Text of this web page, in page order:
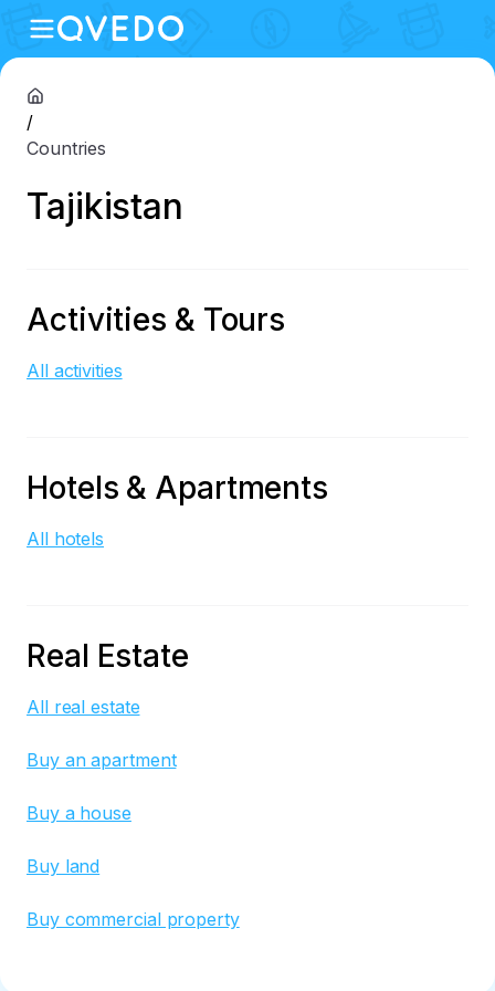
/
Countries
Tajikistan
Activities & Tours
All activities
Hotels & Apartments
All hotels
Real Estate
All real estate
Buy an apartment
Buy a house
Buy land
Buy commercial property